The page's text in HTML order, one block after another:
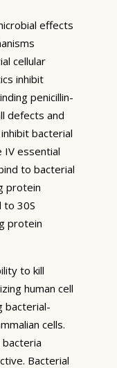
effects
cellular
inhibit
penicillin-
defects and
bacterial
IV essential
to bacterial
protein
to 30S
protein
to kill
human cell
cells.
bacteria
Bacterial